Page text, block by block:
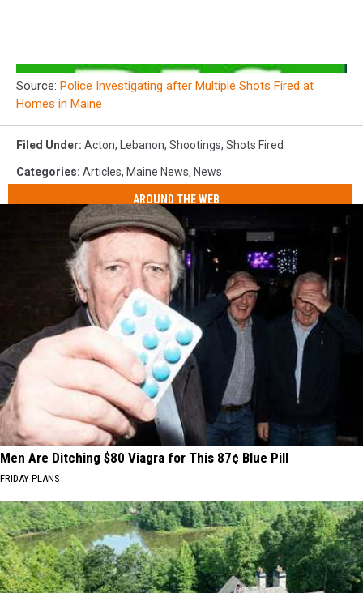
Source: Police Investigating after Multiple Shots Fired at
Homes in Maine
Filed Under: Acton, Lebanon, Shootings, Shots Fired
Categories: Articles, Maine News, News
AROUND THE WEB
Men Are Ditching $80 Viagra for This 87¢ Blue Pill
FRIDAY PLANS